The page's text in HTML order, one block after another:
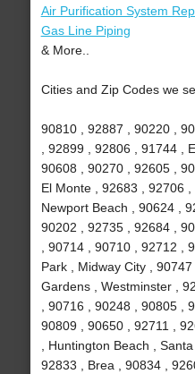
Air Purification System
Gas Line Piping
& More..
Cities and Zip Codes we
90810 , 92887 , 90220 ,
, 92899 , 92806 , 91744 ,
90608 , 90270 , 92605 ,
El Monte , 92683 , 92706 ,
Newport Beach , 90624 ,
90202 , 92735 , 92684 ,
, 90714 , 90710 , 92712 ,
Park , Midway City ,
Gardens , Westminster ,
, 90716 , 90248 , 90805 ,
90809 , 90650 , 92711 ,
, Huntington Beach ,
92833 , Brea , 90834 ,